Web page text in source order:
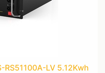
RS51100A-LV 5.12Kwh